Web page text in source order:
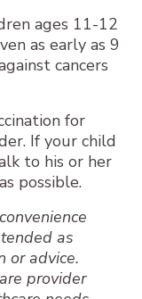
ages 11-12
as early as 9
cancers
for
If your child
to his or her
possible.
as
or advice.
provider